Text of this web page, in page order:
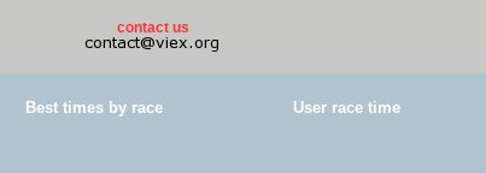
contact us
Best times by race User race time